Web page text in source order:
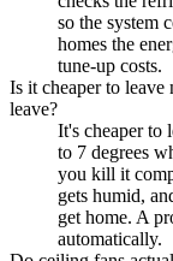
so the system
homes the
tune-up costs.
Is it cheaper to
leave?
It's cheaper to
to 7 degrees
you kill it
gets humid,
get home. A
automatically.